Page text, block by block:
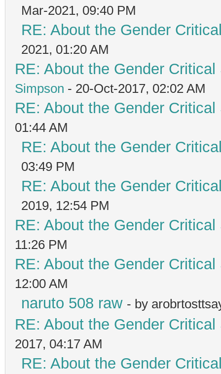
Mar-2021, 09:40 PM
RE: About the Gender
2021, 01:20 AM
RE: About the Gender
Simpson - 20-Oct-2017, 02:02 AM
RE: About the Gender
01:44 AM
RE: About the Gender
03:49 PM
RE: About the Gender
2019, 12:54 PM
RE: About the Gender
11:26 PM
RE: About the Gender
12:00 AM
naruto 508 raw - by
RE: About the Gender
2017, 04:17 AM
RE: About the Gender